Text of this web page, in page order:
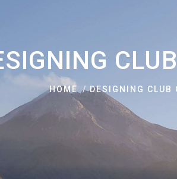
HOME DESIGNING CLUB